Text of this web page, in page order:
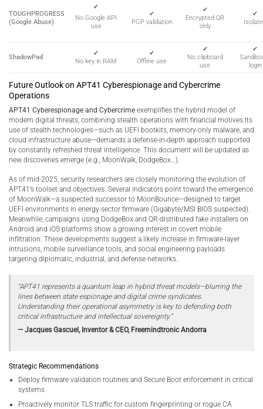
TOUGHPROGRESS
(Google Abuse)
✔
No Google API
use
✔
PGP validation
✔
Encrypted QR
only
✔
ShadowPad
✔
No key in RAM
✔
Offline use
✔
No clipboard
use
✔
login
Future Outlook on APT41 Cyberespionage and Cybercrime
Operations
APT41 Cyberespionage and Cybercrime exemplifies the hybrid model of
modern digital threats, combining stealth operations with financial motives.Its
use of stealth technologies—such as UEFI bootkits, memory-only malware, and
cloud infrastructure abuse—demands a defense-in-depth approach supported
by constantly refreshed threat intelligence. This document will be updated as
new discoveries emerge (e.g., MoonWalk, DodgeBox…).
As of mid-2025, security researchers are closely monitoring the evolution of
APT41’s toolset and objectives. Several indicators point toward the emergence
of MoonWalk—a suspected successor to MoonBounce—designed to target
UEFI environments in energy-sector firmware (Gigabyte/MSI BIOS suspected).
Meanwhile, campaigns using DodgeBox and QR-distributed fake installers on
Android and iOS platforms show a growing interest in covert mobile
infiltration. These developments suggest a likely increase in firmware-layer
intrusions, mobile surveillance tools, and social engineering payloads
targeting diplomatic, industrial, and defense networks.
“APT41 represents a quantum leap in hybrid threat models—blurring the
lines between state espionage and digital crime syndicates.
Understanding their operational asymmetry is key to defending both
critical infrastructure and intellectual sovereignty.”
— Jacques Gascuel, Inventor & CEO, Freemindtronic Andorra
Strategic Recommendations
Deploy firmware validation routines and Secure Boot enforcement in critical
systems
Proactively monitor TLS traffic for custom fingerprinting or rogue CA